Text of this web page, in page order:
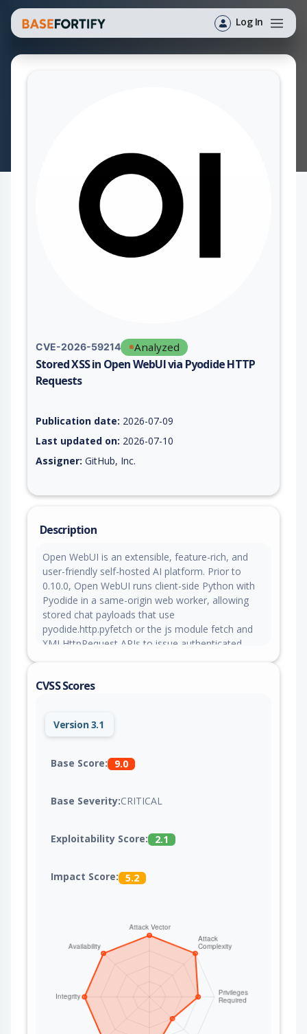
Log In
CVE-2026-59214 Analyzed
Stored XSS in Open WebUI via Pyodide HTTP
Requests
Publication date: 2026-07-09
Last updated on: 2026-07-10
Assigner: GitHub, Inc.
Description
Open WebUI is an extensible, feature-rich, and
user-friendly self-hosted AI platform. Prior to
0.10.0, Open WebUI runs client-side Python with
Pyodide in a same-origin web worker, allowing
stored chat payloads that use
pyodide.http.pyfetch or the js module fetch and
XMLHttpRequest APIs to issue authenticated
execute server-side code through configured
CVSS Scores
Version 3.1
Base Score: 9.0
Base Severity:CRITICAL
Exploitability Score: 2.1
Impact Score: 5.2